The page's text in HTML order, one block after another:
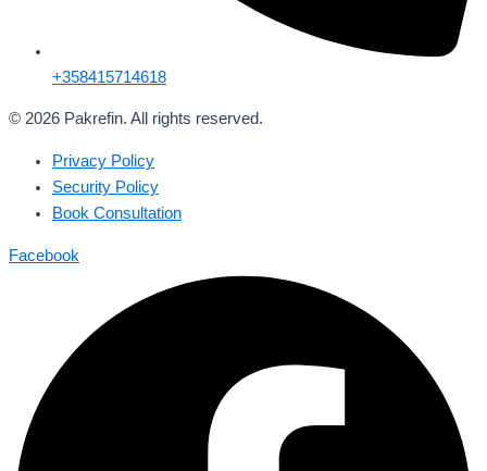
+358415714618
© 2026 Pakrefin. All rights reserved.
Privacy Policy
Security Policy
Book Consultation
Facebook